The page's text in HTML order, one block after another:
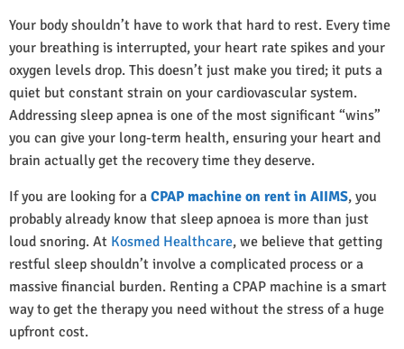
Your body shouldn’t have to work that hard to rest. Every time
your breathing is interrupted, your heart rate spikes and your
oxygen levels drop. This doesn’t just make you tired; it puts a
quiet but constant strain on your cardiovascular system.
Addressing sleep apnea is one of the most significant “wins”
you can give your long-term health, ensuring your heart and
brain actually get the recovery time they deserve.
If you are looking for a CPAP machine on rent in AIIMS, you
probably already know that sleep apnoea is more than just
loud snoring. At Kosmed Healthcare, we believe that getting
restful sleep shouldn’t involve a complicated process or a
massive financial burden. Renting a CPAP machine is a smart
way to get the therapy you need without the stress of a huge
upfront cost.